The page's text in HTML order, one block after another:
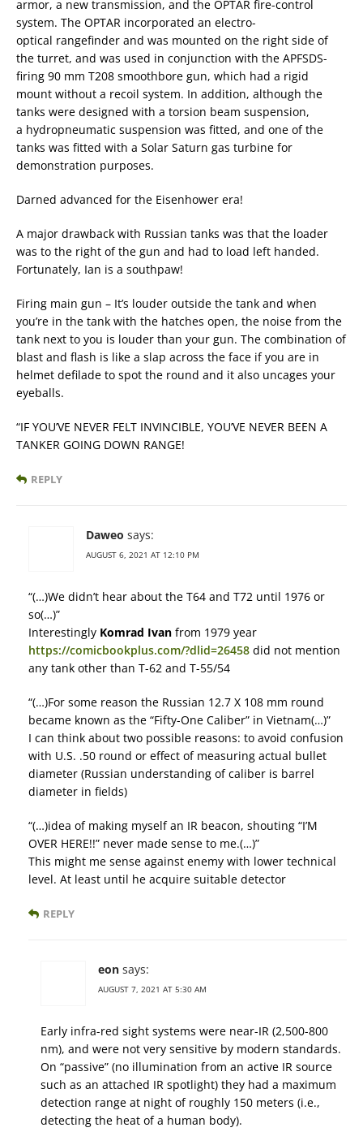
armor, a new transmission, and the OPTAR fire-control
system. The OPTAR incorporated an electro-
optical rangefinder and was mounted on the right side of
the turret, and was used in conjunction with the APFSDS-
firing 90 mm T208 smoothbore gun, which had a rigid
mount without a recoil system. In addition, although the
tanks were designed with a torsion beam suspension,
a hydropneumatic suspension was fitted, and one of the
tanks was fitted with a Solar Saturn gas turbine for
demonstration purposes.
Darned advanced for the Eisenhower era!
A major drawback with Russian tanks was that the loader
was to the right of the gun and had to load left handed.
Fortunately, Ian is a southpaw!
Firing main gun – It’s louder outside the tank and when
you’re in the tank with the hatches open, the noise from the
tank next to you is louder than your gun. The combination of
blast and flash is like a slap across the face if you are in
helmet defilade to spot the round and it also uncages your
eyeballs.
“IF YOU’VE NEVER FELT INVINCIBLE, YOU’VE NEVER BEEN A
TANKER GOING DOWN RANGE!
REPLY
Daweo says:
AUGUST 6, 2021 AT 12:10 PM
“(…)We didn’t hear about the T64 and T72 until 1976 or
so(…)”
Interestingly Komrad Ivan from 1979 year
https://comicbookplus.com/?dlid=26458 did not mention
any tank other than T-62 and T-55/54
“(…)For some reason the Russian 12.7 X 108 mm round
became known as the “Fifty-One Caliber” in Vietnam(…)”
I can think about two possible reasons: to avoid confusion
with U.S. .50 round or effect of measuring actual bullet
diameter (Russian understanding of caliber is barrel
diameter in fields)
“(…)idea of making myself an IR beacon, shouting “I’M
OVER HERE!!” never made sense to me.(…)”
This might me sense against enemy with lower technical
level. At least until he acquire suitable detector
REPLY
eon says:
AUGUST 7, 2021 AT 5:30 AM
Early infra-red sight systems were near-IR (2,500-800
nm), and were not very sensitive by modern standards.
On “passive” (no illumination from an active IR source
such as an attached IR spotlight) they had a maximum
detection range at night of roughly 150 meters (i.e.,
detecting the heat of a human body).